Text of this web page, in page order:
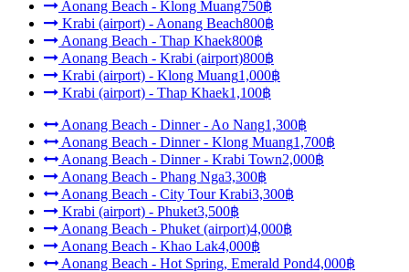
Aonang Beach - Klong Muang750฿
Krabi (airport) - Aonang Beach800฿
Aonang Beach - Thap Khaek800฿
Aonang Beach - Krabi (airport)800฿
Krabi (airport) - Klong Muang1,000฿
Krabi (airport) - Thap Khaek1,100฿
Aonang Beach - Dinner - Ao Nang1,300฿
Aonang Beach - Dinner - Klong Muang1,700฿
Aonang Beach - Dinner - Krabi Town2,000฿
Aonang Beach - Phang Nga3,300฿
Aonang Beach - City Tour Krabi3,300฿
Krabi (airport) - Phuket3,500฿
Aonang Beach - Phuket (airport)4,000฿
Aonang Beach - Khao Lak4,000฿
Aonang Beach - Hot Spring, Emerald Pond4,000฿